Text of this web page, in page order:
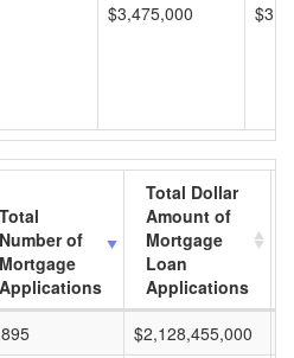
$3,475,000
Total
Number of
Mortgage
Applications
Total Dollar
Amount of
Mortgage
Loan
Applications
$2,128,455,000